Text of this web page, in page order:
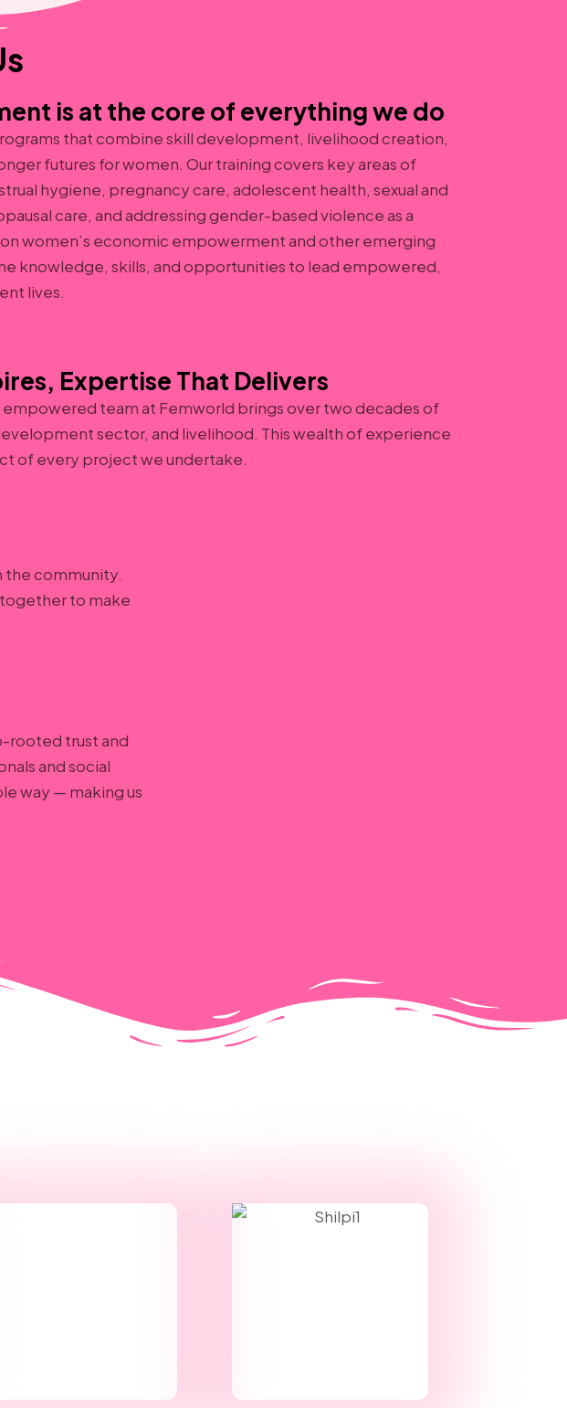
is at the core of everything we do
that combine skill development, livelihood creation,
futures for women. Our training covers key areas of
hygiene, pregnancy care, adolescent health, sexual and
care, and addressing gender-based violence as a
women’s economic empowerment and other emerging
knowledge, skills, and opportunities to lead empowered,
lives.
Expertise That Delivers
team at Femworld brings over two decades of
sector, and livelihood. This wealth of experience
of every project we undertake.
the community.
together to make
rooted trust and
and social
way — making us